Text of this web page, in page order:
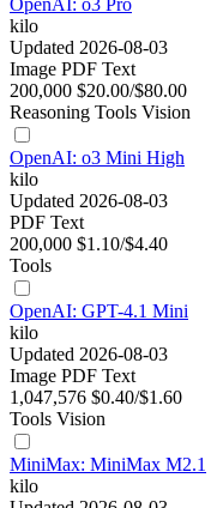
OpenAI: o3 Pro
kilo
Updated 2026-08-03
Image PDF Text
200,000 $20.00/$80.00
Reasoning Tools Vision
OpenAI: o3 Mini High
kilo
Updated 2026-08-03
PDF Text
200,000 $1.10/$4.40
Tools
OpenAI: GPT-4.1 Mini
kilo
Updated 2026-08-03
Image PDF Text
1,047,576 $0.40/$1.60
Tools Vision
MiniMax: MiniMax M2.1
kilo